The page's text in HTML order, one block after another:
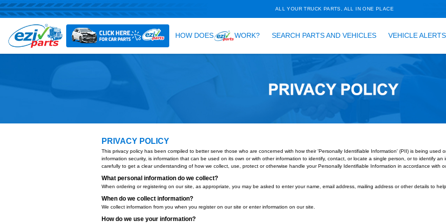
ALL YOUR TRUCK PARTS, ALL
HOW DOES
PRIVACY POLICY
This privacy policy has been compiled to better serve those who are concerned with how their 'Personally
information security, is information that can be used on its own or with other information to identify, contact,
carefully to get a clear understanding of how we collect, use, protect or otherwise handle your Personally